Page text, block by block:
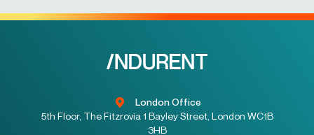
London Office
5th Floor, The Fitzrovia 1 Bayley Street, London WC1B
3HB